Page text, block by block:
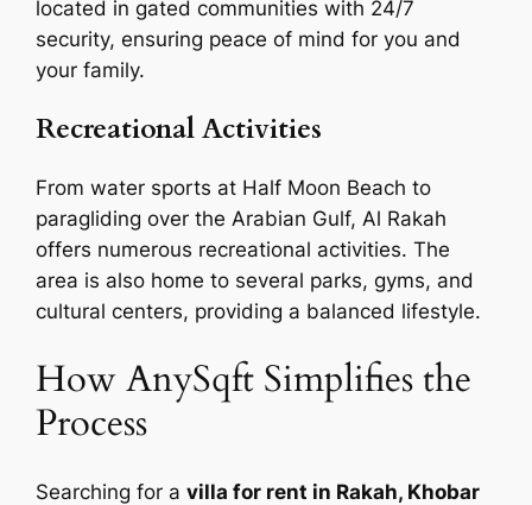
located in gated communities with 24/7
security, ensuring peace of mind for you and
your family.
Recreational Activities
From water sports at Half Moon Beach to
paragliding over the Arabian Gulf, Al Rakah
offers numerous recreational activities. The
area is also home to several parks, gyms, and
cultural centers, providing a balanced lifestyle.
How AnySqft Simplifies the
Process
Searching for avilla for rent in Rakah, Khobar